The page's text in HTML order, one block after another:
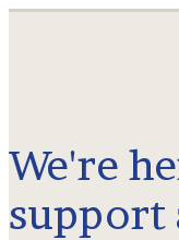
We're
support